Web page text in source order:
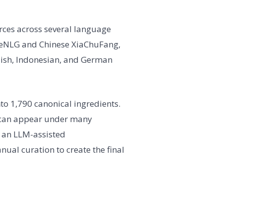
across several language
and Chinese XiaChuFang,
Indonesian, and German
1,790 canonical ingredients.
appear under many
LLM-assisted
curation to create the final